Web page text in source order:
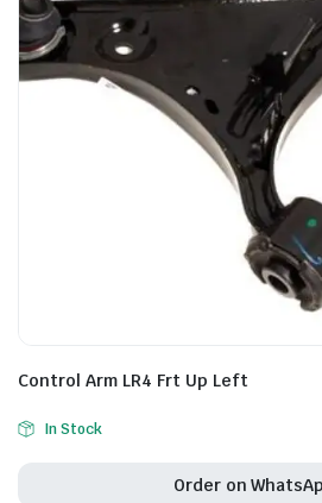
Control Arm LR4 Frt Up Left
In Stock
Order on